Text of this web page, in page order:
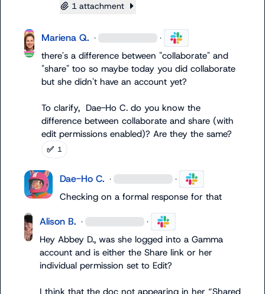
1 attachment
Mariena Q. · ·
there's a difference between "collaborate" and
"share" too so maybe today you did collaborate
but she didn't have an account yet?
To clarify, Dae-Ho C. do you know the
difference between collaborate and share (with
edit permissions enabled)? Are they the same?
✅ 1
Dae-Ho C. · ·
Checking on a formal response for that
Alison B. · ·
Hey Abbey D., was she logged into a Gamma
account and is either the Share link or her
individual permission set to Edit?
I think that the doc not appearing in her “Shared